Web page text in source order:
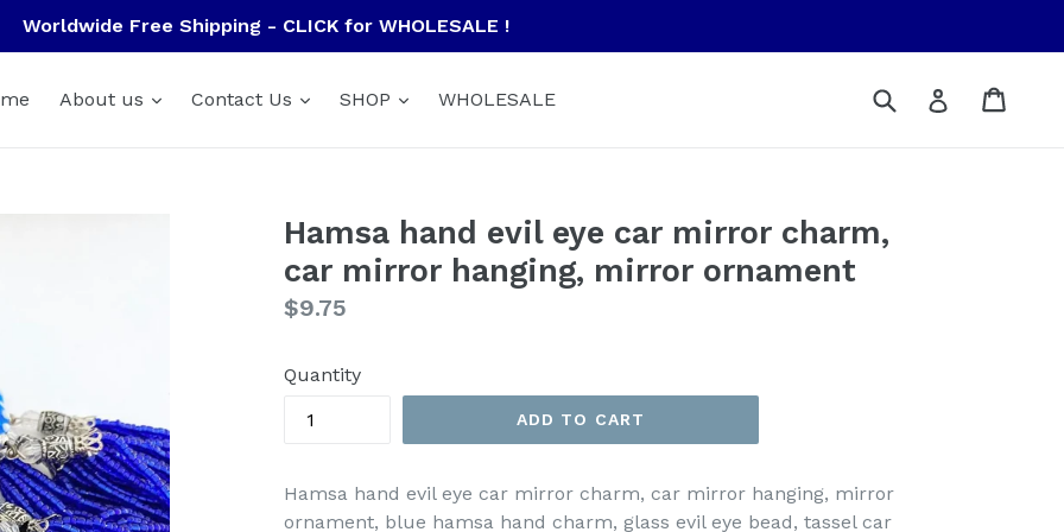
Worldwide Free Shipping - CLICK for WHOLESALE !
About us Contact Us SHOP WHOLESALE Submit Log in
Hamsa hand evil eye car mirror charm,
car mirror hanging, mirror ornament
Regular
$9.75
Quantity
ADD TO CART
Hamsa hand evil eye car mirror charm, car mirror hanging, mirror
ornament, blue hamsa hand charm, glass evil eye bead, tassel car